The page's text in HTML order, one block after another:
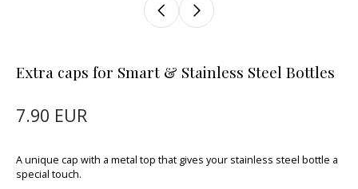
Extra caps for Smart & Stainless Steel Bottles
7.90 EUR
A unique cap with a metal top that gives your stainless steel bottle a
special touch.